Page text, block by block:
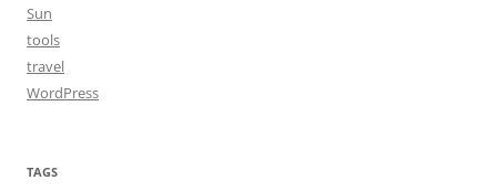
Sun
tools
travel
WordPress
TAGS